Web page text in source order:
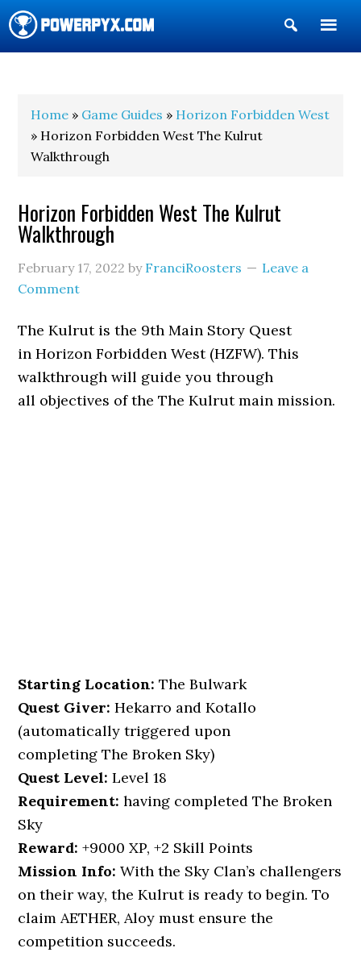
Show
Search
Home » Game Guides » Horizon Forbidden West
» Horizon Forbidden West The Kulrut
Walkthrough
Horizon Forbidden West The Kulrut
Walkthrough
February 17, 2022 by FranciRoosters
Leave a
Comment
The Kulrut is the 9th Main Story Quest
in Horizon Forbidden West (HZFW). This
walkthrough will guide you through
all objectives of the The Kulrut main mission.
Starting Location:The Bulwark
Quest Giver: Hekarro and Kotallo
(automatically triggered upon
completing The Broken Sky)
Quest Level:Level 18
Requirement: having completed The Broken
Sky
Reward: +9000 XP, +2 Skill Points
Mission Info: With the Sky Clan’s challengers
on their way, the Kulrut is ready to begin. To
claim AETHER, Aloy must ensure the
competition succeeds.